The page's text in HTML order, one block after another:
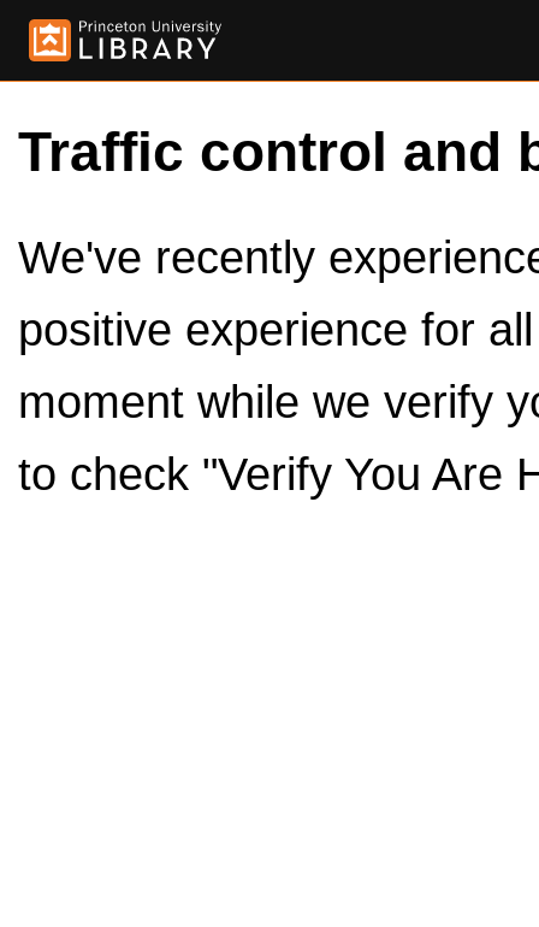
Traffic control and
We've recently
positive experience for
moment while we verify
to check "Verify You Are